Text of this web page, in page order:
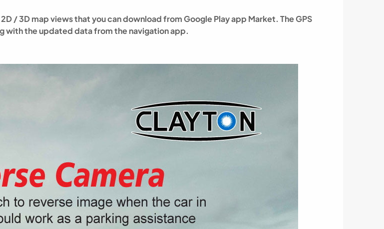
/ 3D map views that you can download from Google Play app Market. The GPS
with the updated data from the navigation app.